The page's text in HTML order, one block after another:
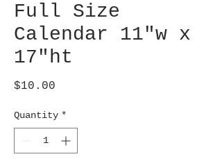
Full Size
Calendar 11"w x
17"ht
$10.00
Quantity *